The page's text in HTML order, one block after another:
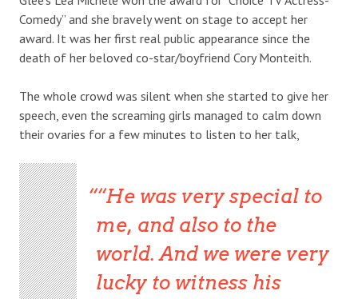
Comedy” and she bravely went on stage to accept her
award. It was her first real public appearance since the
death of her beloved co-star/boyfriend Cory Monteith.
The whole crowd was silent when she started to give her
speech, even the screaming girls managed to calm down
their ovaries for a few minutes to listen to her talk,
“He was very special to
me, and also to the
world. And we were very
lucky to witness his